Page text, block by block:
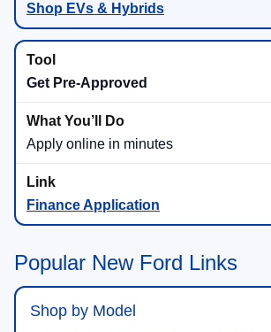
Shop EVs & Hybrids
Get Pre-Approved
Apply online in minutes
Finance Application
Popular New Ford Links
Shop by Model